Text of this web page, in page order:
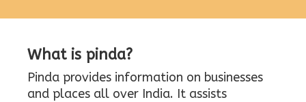
What is pinda?
Pinda provides information on businesses
and places all over India. It assists